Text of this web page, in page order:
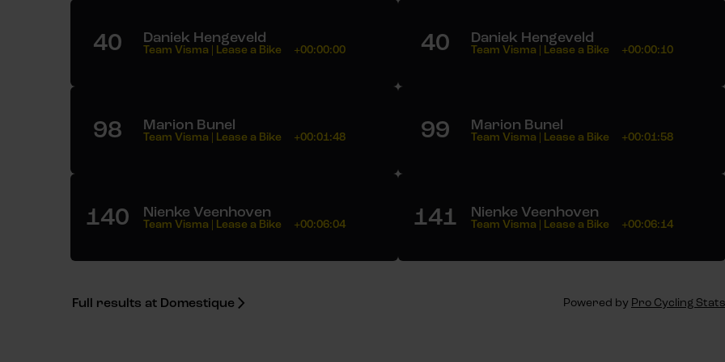
40 Daniek Hengeveld
Team Visma | Lease a Bike +00:00:00
98 Marion Bunel
Team Visma | Lease a Bike +00:01:48
140 Nienke Veenhoven
Team Visma | Lease a Bike +00:06:04
40 Daniek Hengeveld
Team Visma | Lease a Bike +00:00:10
99 Marion Bunel
Team Visma | Lease a Bike +00:01:58
141 Nienke Veenhoven
Team Visma | Lease a Bike +00:06:14
Full results at Domestique Powered by Pro Cycling Stats